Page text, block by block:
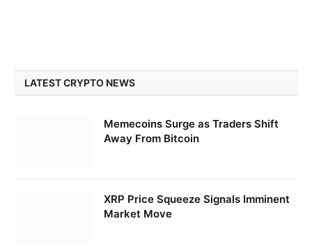
LATEST CRYPTO NEWS
Memecoins Surge as Traders Shift
Away From Bitcoin
XRP Price Squeeze Signals Imminent
Market Move